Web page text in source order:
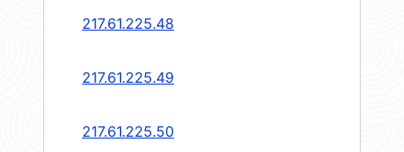
217.61.225.48
217.61.225.49
217.61.225.50